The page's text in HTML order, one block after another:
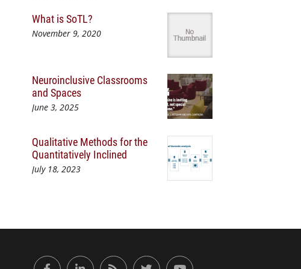
What is SoTL?
November 9, 2020
Neuroinclusive Classrooms
and Spaces
June 3, 2025
Qualitative Methods for the
Quantitatively Inclined
July 18, 2023
Center for Engaged Learning